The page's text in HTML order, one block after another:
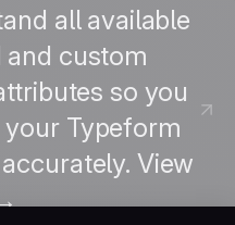
all available
and custom
so you
your Typeform
View